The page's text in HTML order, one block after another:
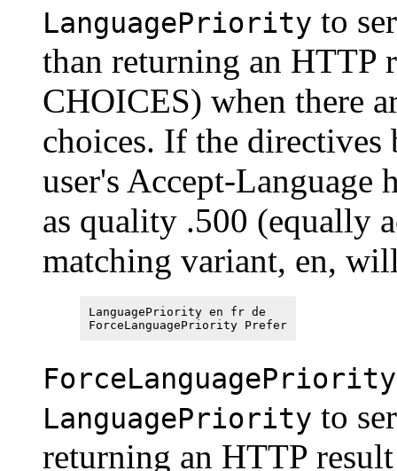
LanguagePriority to
than returning an
CHOICES) when there
choices. If the directives
user's Accept-Language
as quality .500 (equally
matching variant, en,
LanguagePriority en fr de
ForceLanguagePriority Prefer
LanguagePriority to
returning an HTTP